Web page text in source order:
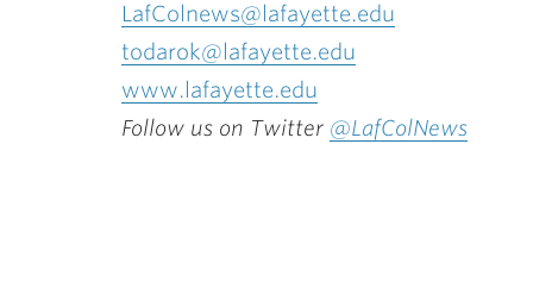
LafColnews@lafayette.edu
todarok@lafayette.edu
www.lafayette.edu
Follow us on Twitter @LafColNews